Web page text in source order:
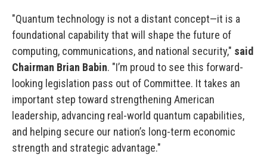
"Quantum technology is not a distant concept—it is a
foundational capability that will shape the future of
computing, communications, and national security," said
Chairman Brian Babin. "I’m proud to see this forward-
looking legislation pass out of Committee. It takes an
important step toward strengthening American
leadership, advancing real-world quantum capabilities,
and helping secure our nation’s long-term economic
strength and strategic advantage."